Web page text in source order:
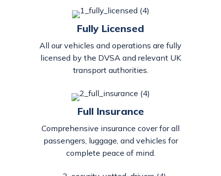
Fully Licensed
All our vehicles and operations are fully
licensed by the DVSA and relevant UK
transport authorities.
Full Insurance
Comprehensive insurance cover for all
passengers, luggage, and vehicles for
complete peace of mind.